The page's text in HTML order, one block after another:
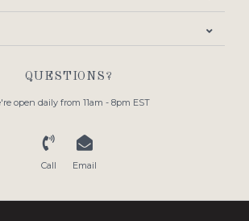
QUESTIONS?
open daily from 11am - 8pm EST
Call Email